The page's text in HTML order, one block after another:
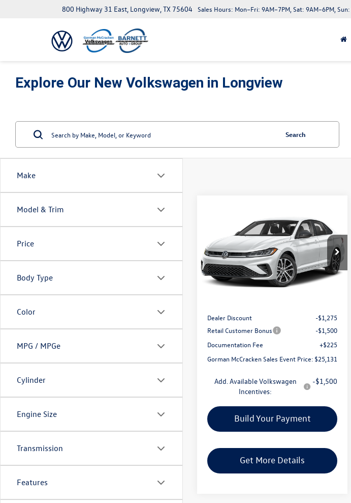
800 Highway 31 East, Longview, TX 75604 Sales Hours: Mon–Fri: 9AM–7PM, Sat: 9AM–6PM, Sun:
Explore Our New Volkswagen in Longview
Make
Model & Trim
Price
Body Type
Color
MPG / MPGe
Cylinder
Engine Size
Transmission
Features
Search
Volkswagen Jetta
1.5T Sport
VIN:3VWBW7BU4TM050026Stock:TM050026
Model:BU52RS
In Stock Ext. Int.
$25,131
Gorman McCracken Sales Event Price
Less
Dealer Discount
-$1,275
Retail Customer Bonus
-$1,500
Documentation Fee
+$225
Gorman McCracken Sales Event Price: $25,131
Add. Available Volkswagen
Incentives:
-$1,500
Build Your Payment
Get More Details